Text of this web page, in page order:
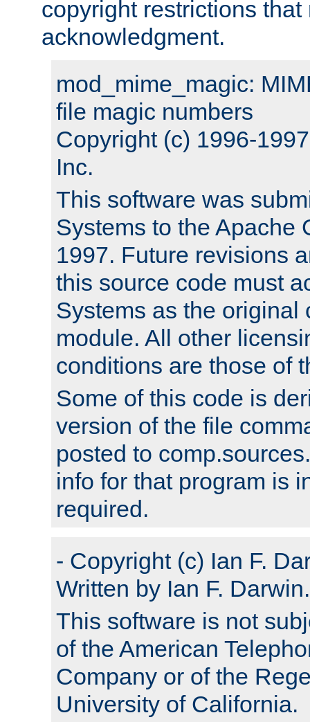
copyright restrictions that
acknowledgment.
mod_mime_magic:
file magic numbers
Copyright (c) 1996-
Inc.
This software was
Systems to the Apache
1997. Future revisions
this source code must
Systems as the original
module. All other
conditions are those of
Some of this code is
version of the file
posted to
info for that program is
required.
- Copyright (c) Ian F.
Written by Ian F. Darwin.
This software is not
of the American
Company or of the
University of California.